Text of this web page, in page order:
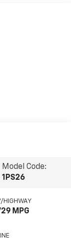
Model Code:
1PS26
HIGHWAY
MPG